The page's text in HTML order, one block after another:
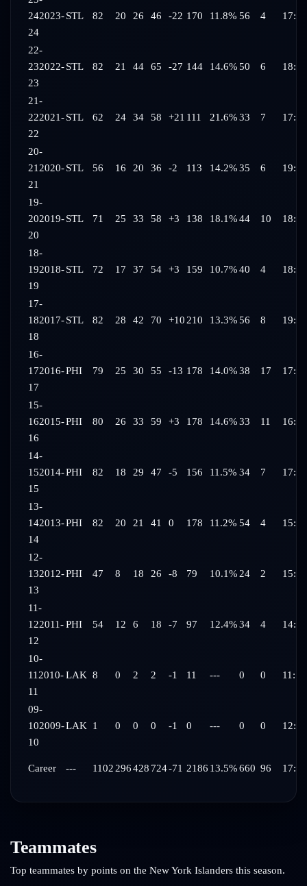
242023-
24
STL 82 20 26 46 -22 170 11.8% 56 4 17:47
22-
232022-
23
STL 82 21 44 65 -27 144 14.6%50 6 18:26
21-
222021-
22
STL 62 24 34 58 +21 111 21.6%33 7 17:47
20-
21 2020-
21
STL 56 16 20 36 -2 113 14.2%35 6 19:09
19-
202019-
20
STL 71 25 33 58 +3 138 18.1%44 10 18:28
18-
192018-
19
STL 72 17 37 54 +3 159 10.7%40 4 18:35
17-
182017-
18
STL 82 28 42 70 +10 210 13.3%56 8 19:44
16-
172016-
17
PHI 79 25 30 55 -13 178 14.0%38 17 17:48
15-
162015-
16
PHI 80 26 33 59 +3 178 14.6%33 11 16:54
14-
152014-
15
PHI 82 18 29 47 -5 156 11.5% 34 7 17:05
13-
142013-
14
PHI 82 20 21 41 0 178 11.2% 54 4 15:45
12-
132012-
13
PHI 47 8 18 26 -8 79 10.1% 24 2 15:32
11-
122011-
12
PHI 54 12 6 18 -7 97 12.4%34 4 14:07
10-
11 2010-
11
LAK 8 0 2 2 -1 11 --- 0 0 11:15
09-
102009-
10
LAK 1 0 0 0 -1 0 --- 0 0 12:31
Career --- 1102 296428 724-71 2186 13.5%660 96 17:28
Teammates
Top teammates by points on the New York Islanders this season.